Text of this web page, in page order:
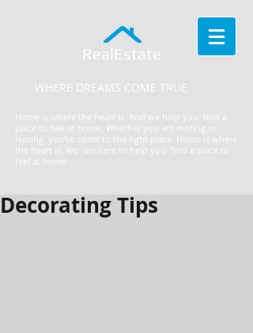
RealEstate
Home is where the heart is. And we help you find a
place to feel at home. Whether you are renting or
leasing you've come to the right place. ​Home is where
the heart is. We are here to help you find a place to
feel at home.
WHERE DREAMS COME TRUE
Decorating Tips